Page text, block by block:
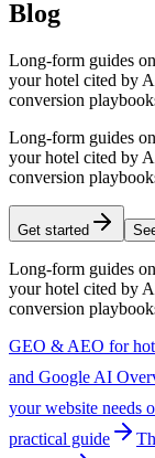
Blog
Long-form guides
your hotel cited by
conversion
Long-form guides
your hotel cited by
conversion
Get started
Long-form guides
your hotel cited by
conversion
GEO & AEO for
and Google AI
your website needs
practical guide